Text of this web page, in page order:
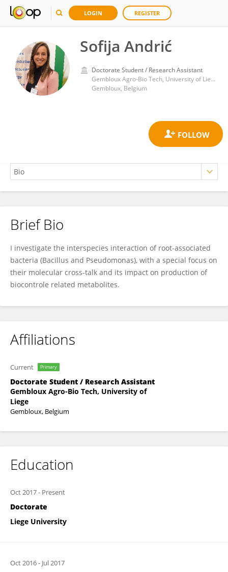
LOGIN REGISTER
Sofija Andrić
Doctorate Student / Research Assistant
Gembloux Agro-Bio Tech, University of Liege
Gembloux, Belgium
Sofija Andrić
Brief Bio
I investigate the interspecies interaction of root-associated
bacteria (Bacillus and Pseudomonas), with a special focus on
their molecular cross-talk and its impact on production of
biocontrole related metabolites.
Affiliations
Current Primary
Doctorate Student / Research Assistant
Gembloux Agro-Bio Tech, University of
Liege
Gembloux, Belgium
Education
Oct 2017- Present
Doctorate
Liege University
Oct 2016- Jul 2017